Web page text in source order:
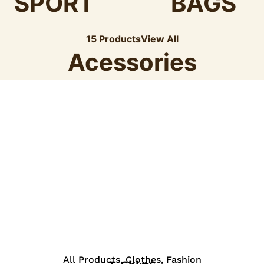
15 ProductsView All
Acessories
All Products,Clothes, Fashion